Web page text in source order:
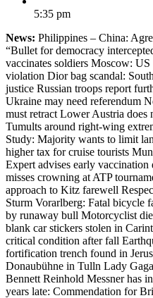
5:35 pm
News: Philippines – China:
“Bullet for democracy
vaccinates soldiers Moscow:
violation Dior bag scandal:
justice Russian troops report
Ukraine may need referendum
must retract Lower Austria
Tumults around right-wing
Study: Majority wants to limit
higher tax for cruise tourists
Expert advises early
misses crowning at ATP
approach to Kitz farewell
Sturm Vorarlberg: Fatal bicycle
by runaway bull Motorcyclist
blank car stickers stolen in
critical condition after fall
fortification trench found in
Donaubühne in Tulln Lady
Bennett Reinhold Messner has
years late: Commendation for